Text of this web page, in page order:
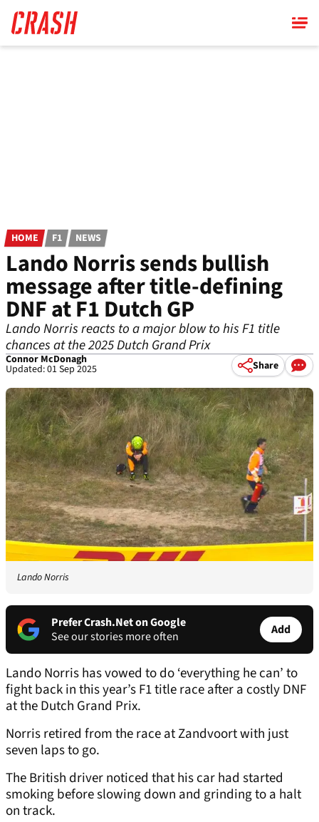
main
content
HOME F1 NEWS
Lando Norris sends bullish
message after title-defining
DNF at F1 Dutch GP
Lando Norris reacts to a major blow to his F1 title
chances at the 2025 Dutch Grand Prix
Connor McDonagh
Updated: 01 Sep 2025 Share
Lando Norris
Prefer Crash.Net on Google
See our stories more often
Add
Lando Norris has vowed to do ‘everything he can’ to
fight back in this year’s F1 title race after a costly DNF
at the Dutch Grand Prix.
Norris retired from the race at Zandvoort with just
seven laps to go.
The British driver noticed that his car had started
smoking before slowing down and grinding to a halt
on track.